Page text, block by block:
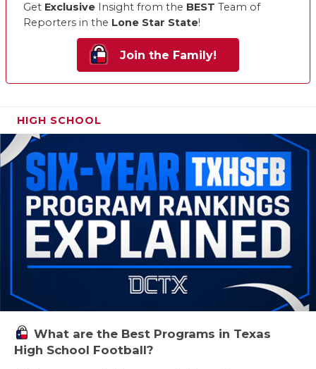
Get Exclusive Insight from the BEST Team of
Reporters in the Lone Star State!
Join the Family!
HIGH SCHOOL
What are the Best Programs in Texas
High School Football?